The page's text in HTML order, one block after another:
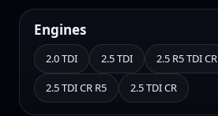
Engines
2.0 TDI 2.5 TDI 2.5 R5 TDI CR
2.5 TDI CR R5 2.5 TDI CR